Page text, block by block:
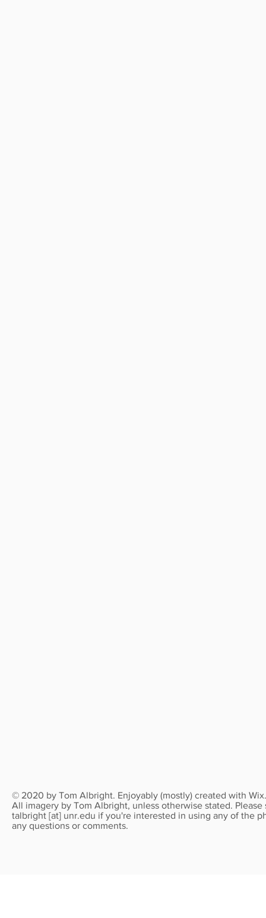
© 2020 by Tom Albright. Enjoyably (mostly) created with
All imagery by Tom Albright, unless otherwise stated.
talbright [at] unr.edu if you're interested in using any of the
any questions or comments.